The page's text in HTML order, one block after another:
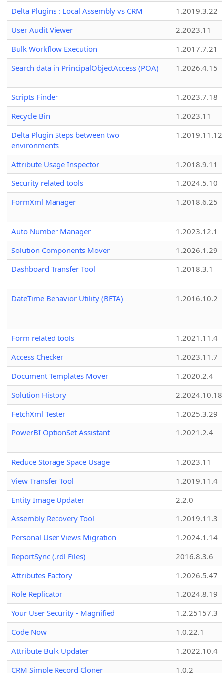
Delta Plugins : Local Assembly vs CRM
1.2019.3.22
User Audit Viewer
2.2023.11
Bulk Workflow Execution
1.2017.7.21
Search data in PrincipalObjectAccess (POA)
1.2026.4.15
Scripts Finder
1.2023.7.18
Recycle Bin
1.2023.11
Delta Plugin Steps between two
environments
1.2019.11.12
Attribute Usage Inspector
1.2018.9.11
Security related tools
1.2024.5.10
FormXml Manager
1.2018.6.25
Auto Number Manager
1.2023.12.1
Solution Components Mover
1.2026.1.29
Dashboard Transfer Tool
1.2018.3.1
DateTime Behavior Utility (BETA) 1.2016.10.2
Form related tools
1.2021.11.4
Access Checker
1.2023.11.7
Document Templates Mover
1.2020.2.4
Solution History
2.2024.10.18
FetchXml Tester
1.2025.3.29
PowerBI OptionSet Assistant
1.2021.2.4
Reduce Storage Space Usage
1.2023.11
View Transfer Tool
1.2019.11.4
Entity Image Updater
2.2.0
Assembly Recovery Tool
1.2019.11.3
Personal User Views Migration
1.2024.1.14
ReportSync (.rdl Files)
2016.8.3.6
Attributes Factory
1.2026.5.47
Role Replicator
1.2024.8.19
Your User Security - Magnified
1.2.25157.3
Code Now
1.0.22.1
Attribute Bulk Updater
1.2022.10.4
CRM Simple Record Cloner
1.0.2